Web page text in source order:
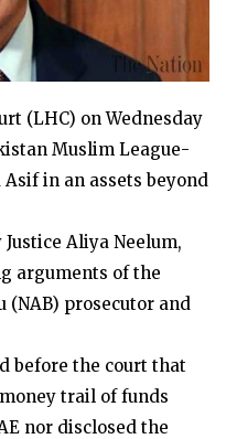
(LHC) on Wednesday
Muslim League-
in an assets beyond
Aliya Neelum,
arguments of the
(NAB) prosecutor and
before the court that
trail of funds
nor disclosed the